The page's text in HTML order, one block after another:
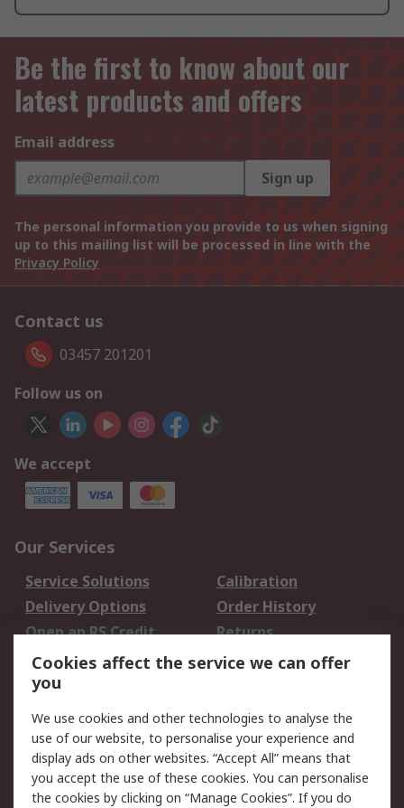
Be the first to know about our
latest products and offers
Email address
Sign up
The personal information you provide to us when signing
up to this mailing list will be processed in line with the
Privacy Policy
Contact us
03457 201201
Follow us on
We accept
Our Services
Service Solutions
Calibration
Delivery Options
Order History
Open an RS Credit
Account
Returns
Scheduled Orders
Legal
Cookie Policy
Email Security
Privacy Policy -
Website Terms
Cookies affect the service we can offer
you
We use cookies and other technologies to analyse the
use of our website, to personalise your experience and
display ads on other websites. “Accept All” means that
you accept the use of these cookies. You can personalise
the cookies by clicking on “Manage Cookies”. If you do